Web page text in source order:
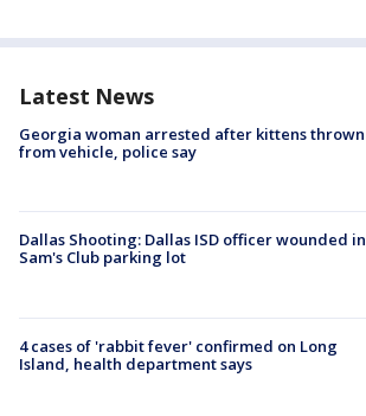
Latest News
Georgia woman arrested after kittens thrown
from vehicle, police say
Dallas Shooting: Dallas ISD officer wounded in
Sam's Club parking lot
4 cases of 'rabbit fever' confirmed on Long
Island, health department says